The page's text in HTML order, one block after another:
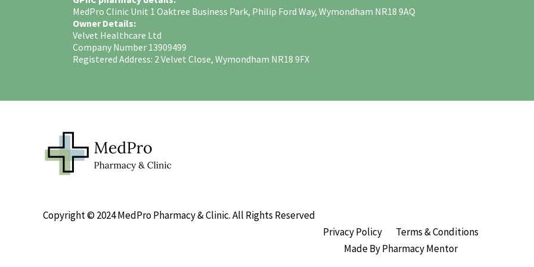
MedPro Clinic Unit 1 Oaktree Business Park, Philip Ford Way, Wymondham NR18 9AQ
Owner Details:
Velvet Healthcare Ltd
Company Number 13909499
Registered Address: 2 Velvet Close, Wymondham NR18 9FX
Copyright © 2024 MedPro Pharmacy & Clinic. All Rights Reserved
Privacy Policy
Terms & Conditions
Made By Pharmacy Mentor